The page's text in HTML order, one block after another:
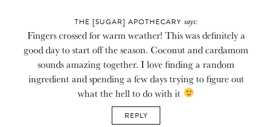
THE [SUGAR] APOTHECARY says:
Fingers crossed for warm weather! This was definitely a
good day to start off the season. Coconut and cardamom
sounds amazing together. I love finding a random
ingredient and spending a few days trying to figure out
what the hell to do with it
REPLY